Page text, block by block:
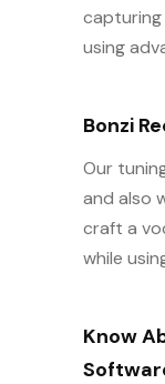
using
Bonzi
Our
and also
craft a
while
Know